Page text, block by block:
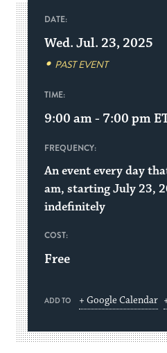
DATE:
Wed. Jul. 23, 2025
PAST EVENT
TIME:
9:00 am - 7:00 pm
FREQUENCY:
An event every day
am, starting July 23,
indefinitely
COST:
Free
ADD TO + Google Calendar